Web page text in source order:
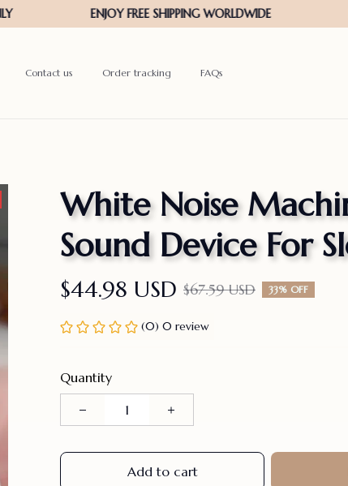
Contact us Order tracking FAQs
White Noise
Sound Device For
$44.98 USD $67.59 USD 33% OFF
(0) 0 review
Quantity
Add to cart